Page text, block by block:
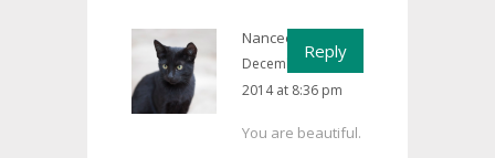
Nancee Cain
December 12,
2014 at 8:36 pm
You are beautiful.
Reply